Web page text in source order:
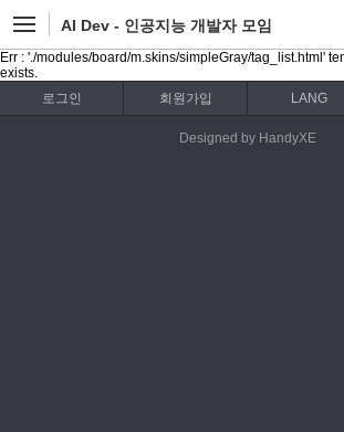
AI Dev - 인공지능 개발자 모임
Err : './modules/board/m.skins/simpleGray/tag_list.html'
exists.
로그인
회원가입 LANG
Designed by HandyXE